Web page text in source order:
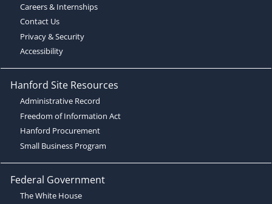
Careers & Internships
Contact Us
Privacy & Security
Accessibility
Hanford Site Resources
Administrative Record
Freedom of Information Act
Hanford Procurement
Small Business Program
Federal Government
The White House